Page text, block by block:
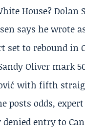
House? Dolan
says he wrote
set to rebound in
Oliver mark
with fifth
posts odds,
entry to